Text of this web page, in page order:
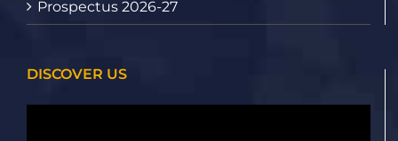
Prospectus 2026-27
DISCOVER US